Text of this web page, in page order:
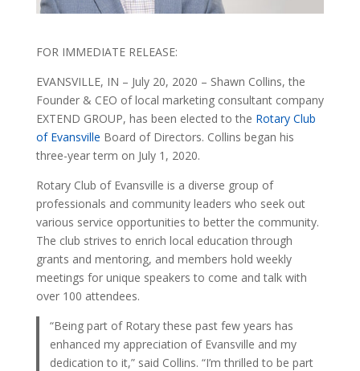
FOR IMMEDIATE RELEASE:
EVANSVILLE, IN – July 20, 2020 – Shawn Collins, the
Founder & CEO of local marketing consultant company
EXTEND GROUP, has been elected to the Rotary Club
of Evansville Board of Directors. Collins began his
three-year term on July 1, 2020.
Rotary Club of Evansville is a diverse group of
professionals and community leaders who seek out
various service opportunities to better the community.
The club strives to enrich local education through
grants and mentoring, and members hold weekly
meetings for unique speakers to come and talk with
over 100 attendees.
“Being part of Rotary these past few years has
enhanced my appreciation of Evansville and my
dedication to it,” said Collins. “I’m thrilled to be part